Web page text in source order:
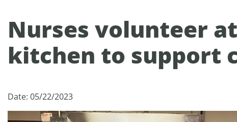
Nurses volunteer
kitchen to support
Date: 05/22/2023